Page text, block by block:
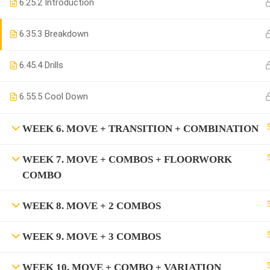
6.25.2 Introduction
6.35.3 Breakdown
6.45.4 Drills
6.55.5 Cool Down
WEEK 6. MOVE + TRANSITION + COMBINATION
WEEK 7. MOVE + COMBOS + FLOORWORK
COMBO
WEEK 8. MOVE + 2 COMBOS
WEEK 9. MOVE + 3 COMBOS
WEEK 10. MOVE + COMBO + VARIATION